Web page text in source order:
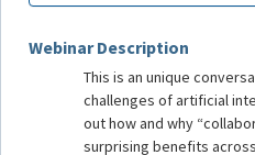
Webinar Description
This is an unique
challenges of artificial
out how and why
surprising benefits